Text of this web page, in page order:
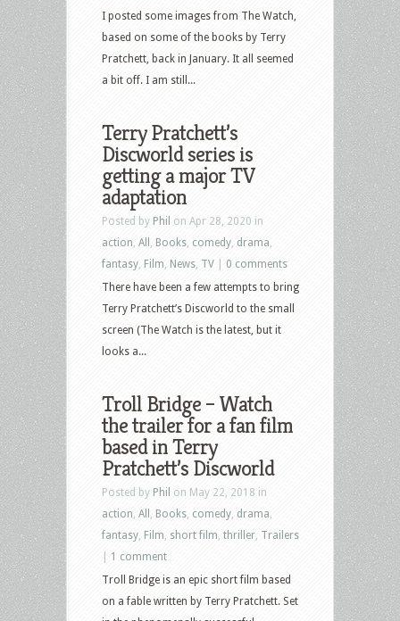
I posted some images from The Watch,
based on some of the books by Terry
Pratchett, back in January. It all seemed
a bit off. I am still...
Terry Pratchett’s
Discworld series is
getting a major TV
adaptation
Posted by Phil on Apr 28, 2020 in
action All Books comedy drama
fantasy Film News TV
0 comments
There have been a few attempts to bring
Terry Pratchett’s Discworld to the small
screen (The Watch is the latest, but it
looks a...
Troll Bridge – Watch
the trailer for a fan film
based in Terry
Pratchett’s Discworld
Posted by Phil on May 22, 2018 in
action All Books comedy drama
fantasy Film short film thriller Trailers
1 comment
Troll Bridge is an epic short film based
on a fable written by Terry Pratchett. Set